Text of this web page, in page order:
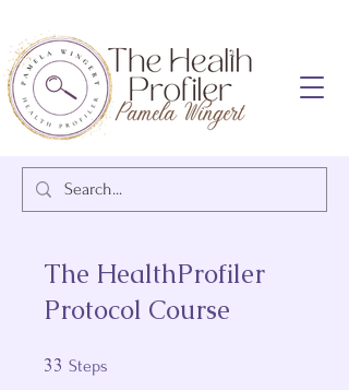
The HealthProfiler
Protocol Course
33 Steps